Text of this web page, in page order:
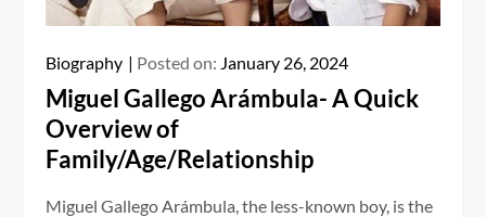
Biography Posted on: January 26, 2024
Miguel Gallego Arámbula- A Quick
Overview of
Family/Age/Relationship
Miguel Gallego Arámbula, the less-known boy, is the